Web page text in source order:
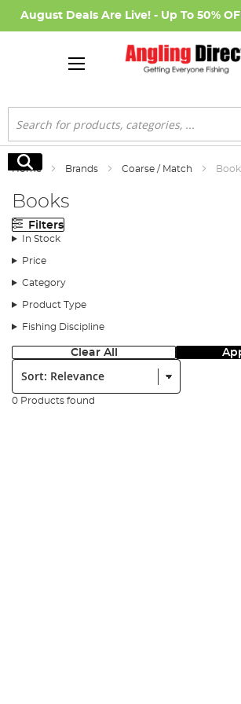
August Deals Are Live! - Up To 50%
Search
Search
Home Brands Coarse / Match
Books
Filters
In Stock
Price
Category
Product Type
Fishing Discipline
Clear All
Sort:
0 Products found